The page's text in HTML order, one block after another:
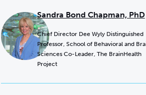
Sandra Bond Chapman, PhD
Chief Director Dee Wyly Distinguished
Professor, School of Behavioral and
Sciences Co-Leader, The BrainHealth
Project